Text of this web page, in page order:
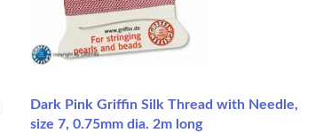
Dark Pink Griffin Silk Thread with Needle,
size 7, 0.75mm dia. 2m long